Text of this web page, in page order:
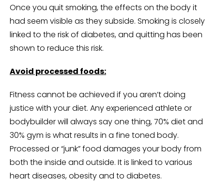
Once you quit smoking, the effects on the body it
had seem visible as they subside. Smoking is closely
linked to the risk of diabetes, and quitting has been
shown to reduce this risk.
Avoid processed foods:
Fitness cannot be achieved if you aren’t doing
justice with your diet. Any experienced athlete or
bodybuilder will always say one thing, 70% diet and
30% gym is what results in a fine toned body.
Processed or “junk” food damages your body from
both the inside and outside. It is linked to various
heart diseases, obesity and to diabetes.